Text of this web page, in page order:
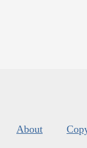
About